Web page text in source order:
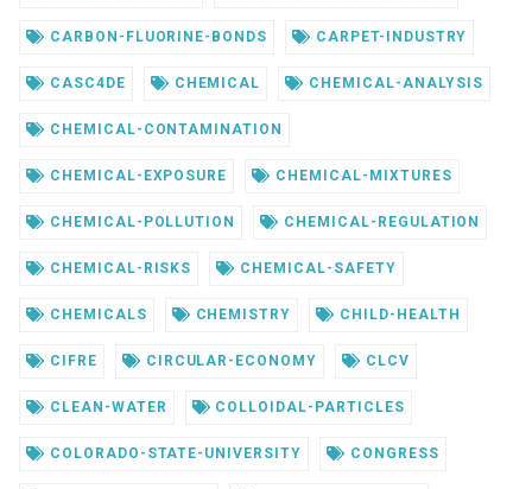
CARBON-FLUORINE-BONDS CARPET-INDUSTRY
CASC4DE CHEMICAL CHEMICAL-ANALYSIS
CHEMICAL-CONTAMINATION
CHEMICAL-EXPOSURE CHEMICAL-MIXTURES
CHEMICAL-POLLUTION CHEMICAL-REGULATION
CHEMICAL-RISKS CHEMICAL-SAFETY
CHEMICALS CHEMISTRY CHILD-HEALTH
CIFRE CIRCULAR-ECONOMY CLCV
CLEAN-WATER COLLOIDAL-PARTICLES
COLORADO-STATE-UNIVERSITY CONGRESS